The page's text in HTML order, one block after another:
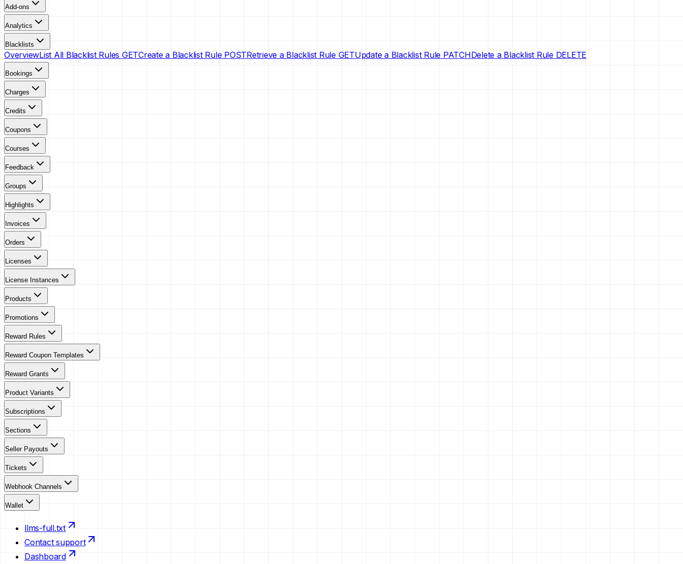
Add-ons
Analytics
Blacklists
OverviewList All Blacklist Rules GETCreate a Blacklist Rule POSTRetrieve a Blacklist Rule GETUpdate a Blacklist Rule PATCHDelete a Blacklist Rule DELETE
Bookings
Charges
Credits
Coupons
Courses
Feedback
Groups
Highlights
Invoices
Orders
Licenses
License Instances
Products
Promotions
Reward Rules
Reward Coupon Templates
Reward Grants
Product Variants
Subscriptions
Sections
Seller Payouts
Tickets
Webhook Channels
Wallet
llms-full.txt
Contact support
Dashboard